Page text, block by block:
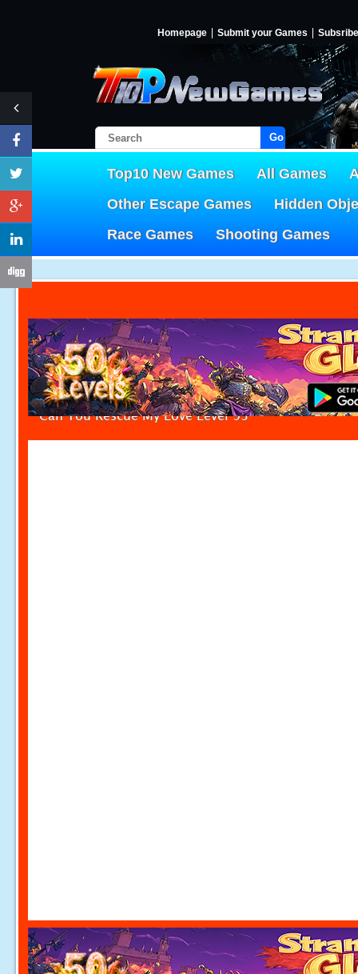
Homepage Submit your Games Subsribe
Go!
Top10 New Games All Games
Other Escape Games
Hidden
Race Games
Shooting Games
Can You Rescue My Love Level 93